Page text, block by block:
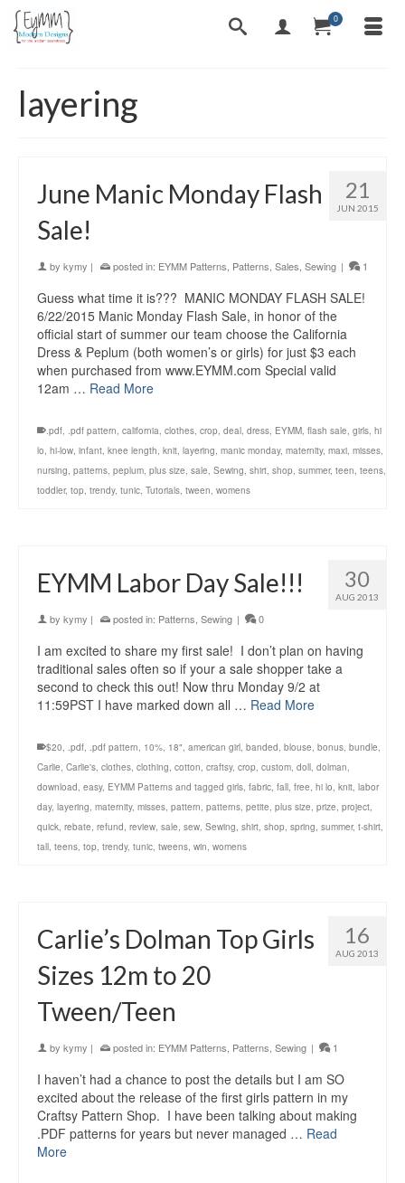
0
layering
21
JUN 2015
June Manic Monday Flash
Sale!
by kymy | posted in: EYMM Patterns Patterns Sales Sewing | 1
Guess what time it is??? MANIC MONDAY FLASH SALE!
6/22/2015 Manic Monday Flash Sale, in honor of the
official start of summer our team choose the California
Dress & Peplum (both women’s or girls) for just $3 each
when purchased from www.EYMM.com Special valid
12am … Read More
.pdf, .pdf pattern, california, clothes, crop, deal, dress, EYMM, flash sale, girls, hi
lo, hi-low, infant, knee length, knit, layering, manic monday, maternity, maxi, misses,
nursing, patterns, peplum, plus size, sale, Sewing, shirt, shop, summer, teen, teens,
toddler, top, trendy, tunic, Tutorials, tween, womens
30
AUG 2013
EYMM Labor Day Sale!!!
by kymy | posted in: Patterns Sewing | 0
I am excited to share my first sale! I don’t plan on having
traditional sales often so if your a sale shopper take a
second to check this out! Now thru Monday 9/2 at
11:59PST I have marked down all … Read More
$20, .pdf, .pdf pattern, 10%, 18", american girl, banded, blouse, bonus, bundle,
Carlie, Carlie's, clothes, clothing, cotton, craftsy, crop, custom, doll, dolman,
download, easy, EYMM Patterns and tagged girls, fabric, fall, free, hi lo, knit, labor
day, layering, maternity, misses, pattern, patterns, petite, plus size, prize, project,
quick, rebate, refund, review, sale, sew, Sewing, shirt, shop, spring, summer, t-shirt,
tall, teens, top, trendy, tunic, tweens, win, womens
16
AUG 2013
Carlie’s Dolman Top Girls
Sizes 12m to 20
Tween/Teen
by kymy | posted in: EYMM Patterns Patterns Sewing | 1
I haven’t had a chance to post the details but I am SO
excited about the release of the first girls pattern in my
Craftsy Pattern Shop. I have been talking about making
.PDF patterns for years but never managed … Read
More